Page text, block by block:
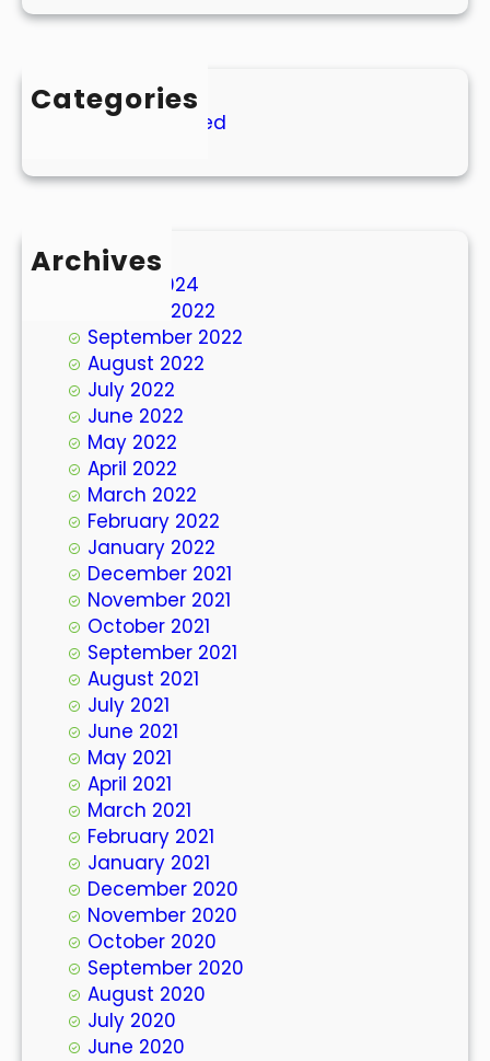
Categories
Uncategorized
Archives
March 2024
October 2022
September 2022
August 2022
July 2022
June 2022
May 2022
April 2022
March 2022
February 2022
January 2022
December 2021
November 2021
October 2021
September 2021
August 2021
July 2021
June 2021
May 2021
April 2021
March 2021
February 2021
January 2021
December 2020
November 2020
October 2020
September 2020
August 2020
July 2020
June 2020